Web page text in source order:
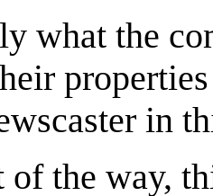
what the
in
the way,